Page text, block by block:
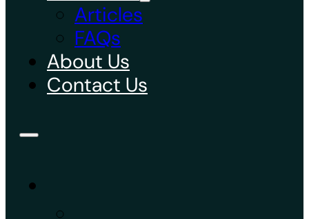
Articles
FAQs
About Us
Contact Us